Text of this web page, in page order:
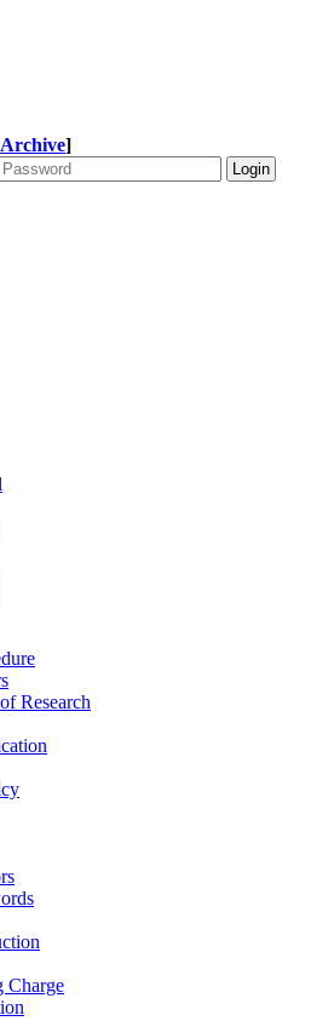
Archive]
Research
Charge